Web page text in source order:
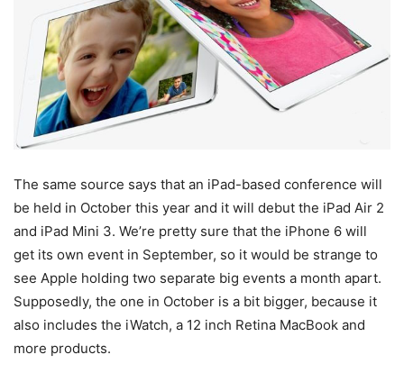
The same source says that an iPad-based conference will
be held in October this year and it will debut the iPad Air 2
and iPad Mini 3. We’re pretty sure that the iPhone 6 will
get its own event in September, so it would be strange to
see Apple holding two separate big events a month apart.
Supposedly, the one in October is a bit bigger, because it
also includes the iWatch, a 12 inch Retina MacBook and
more products.